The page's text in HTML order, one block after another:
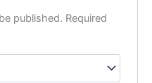
published. Required